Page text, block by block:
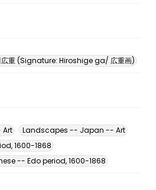
重 (Signature: Hiroshige ga/ 広重画)
Landscapes -- Japan -- Art
1600-1868
-- Edo period, 1600-1868